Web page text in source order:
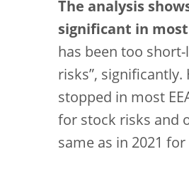
The analysis
significant in most
has been too
risks”,
stopped in most
for stock risks and
same as in 2021 for